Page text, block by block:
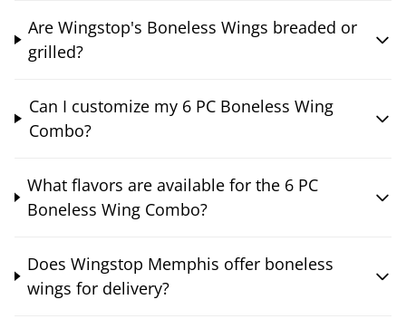
Are Wingstop's Boneless Wings breaded or
grilled?
Can I customize my 6 PC Boneless Wing
Combo?
What flavors are available for the 6 PC
Boneless Wing Combo?
Does Wingstop Memphis offer boneless
wings for delivery?